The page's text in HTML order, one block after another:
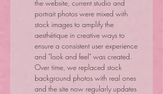
the website, current studio and
portrait photos were mixed with
stock images to amplify the
aesthétique in creative ways to
ensure a consistent user experience
and "look and feel" was created.
Over time, we replaced stock
background photos with real ones
and the site now regularly updates